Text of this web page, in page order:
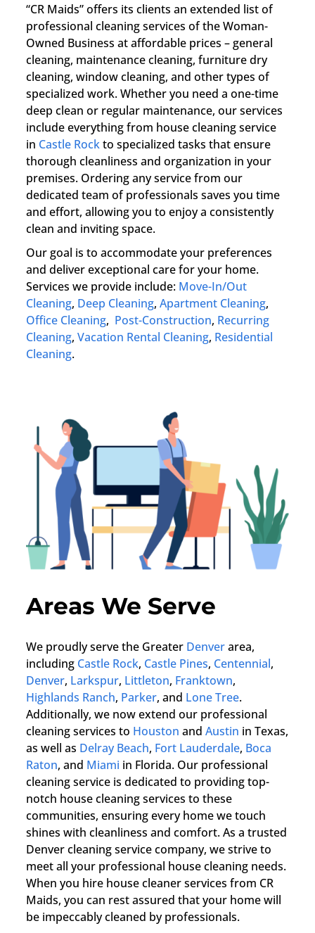
“CR Maids” offers its clients an extended list of
professional cleaning services of the Woman-
Owned Business at affordable prices – general
cleaning, maintenance cleaning, furniture dry
cleaning, window cleaning, and other types of
specialized work. Whether you need a one-time
deep clean or regular maintenance, our services
include everything from house cleaning service
in Castle Rockto specialized tasks that ensure
thorough cleanliness and organization in your
premises. Ordering any service from our
dedicated team of professionals saves you time
and effort, allowing you to enjoy a consistently
clean and inviting space.
Our goal is to accommodate your preferences
and deliver exceptional care for your home.
Services we provide include: Move-In/Out
Cleaning, Deep Cleaning,Apartment Cleaning,
Office Cleaning, Post-Construction, Recurring
Cleaning,Vacation Rental Cleaning, Residential
Cleaning.
Areas We Serve
We proudly serve the Greater Denverarea,
including Castle Rock, Castle Pines, Centennial,
Denver, Larkspur, Littleton, Franktown,
Highlands Ranch, Parker, and Lone Tree.
Additionally, we now extend our professional
cleaning services to Houston andAustin in Texas,
as well as Delray Beach, Fort Lauderdale, Boca
Raton, and Miami in Florida. Our professional
cleaning service is dedicated to providing top-
notch house cleaning services to these
communities, ensuring every home we touch
shines with cleanliness and comfort. As a trusted
Denver cleaning service company, we strive to
meet all your professional house cleaning needs.
When you hire house cleaner services from CR
Maids, you can rest assured that your home will
be impeccably cleaned by professionals.